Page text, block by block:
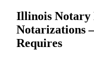
Illinois Notary
Notarizations
Requires